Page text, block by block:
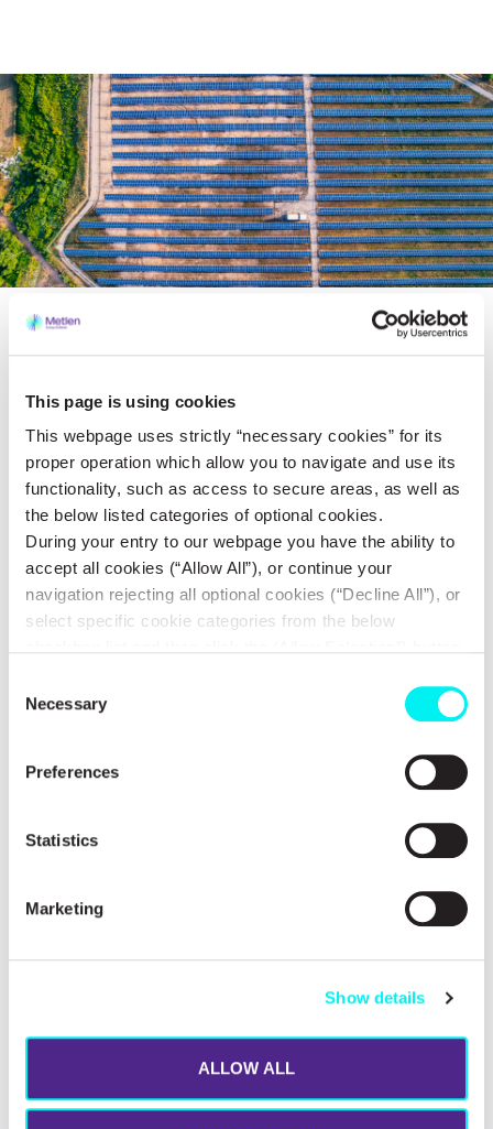
This page is using cookies
This webpage uses strictly “necessary cookies” for its
proper operation which allow you to navigate and use its
functionality, such as access to secure areas, as well as
the below listed categories of optional cookies.
During your entry to our webpage you have the ability to
accept all cookies (“Allow All”), or continue your
navigation rejecting all optional cookies (“Decline All”), or
select specific cookie categories from the below
refer to our
Selection
Necessary
Preferences
Statistics
Marketing
Show details
ALLOW ALL
Site identification and assessment
Energy yield studies & optimization
Electricity grid interconnections